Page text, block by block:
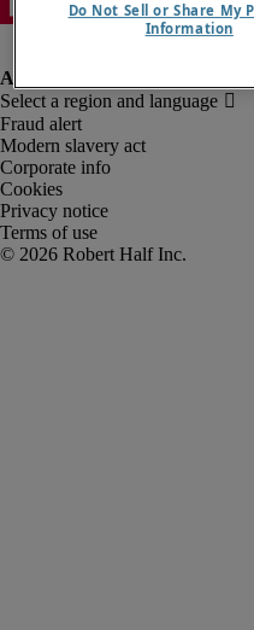
Fraud alert
Modern slavery act
Corporate info
Cookies
Privacy notice
Terms of use
Do Not Sell or Share My
Information